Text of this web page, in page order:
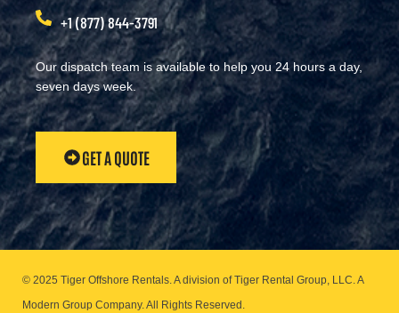
+1 (877) 844-3791
Our dispatch team is available to help you 24 hours a day,
seven days week.
GET A QUOTE
© 2025 Tiger Offshore Rentals. A division of Tiger Rental Group, LLC. A
Modern Group Company.All Rights Reserved.